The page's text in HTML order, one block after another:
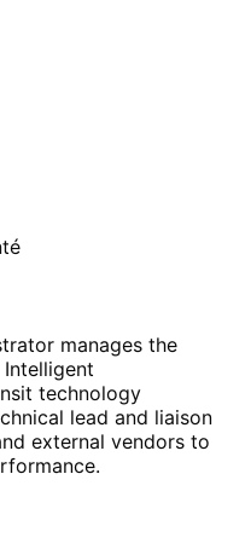
manages the
technology
lead and liaison
external vendors to